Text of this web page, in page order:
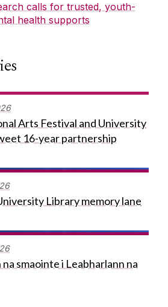
calls for trusted, youth-
health supports
Arts Festival and University
16-year partnership
Library memory lane
smaointe i Leabharlann na